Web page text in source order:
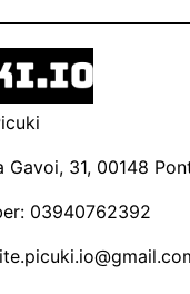
Gavoi, 31, 00148
03940762392